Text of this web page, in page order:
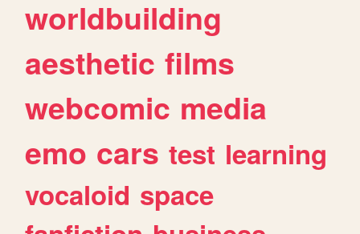
worldbuilding
aesthetic films
webcomic media
emo cars test learning
vocaloid space